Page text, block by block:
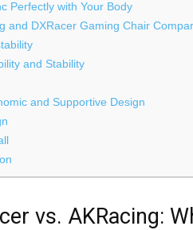
Perfectly with Your Body
and DXRacer Gaming Chair
and Stability
and Supportive Design
vs. AKRacing: